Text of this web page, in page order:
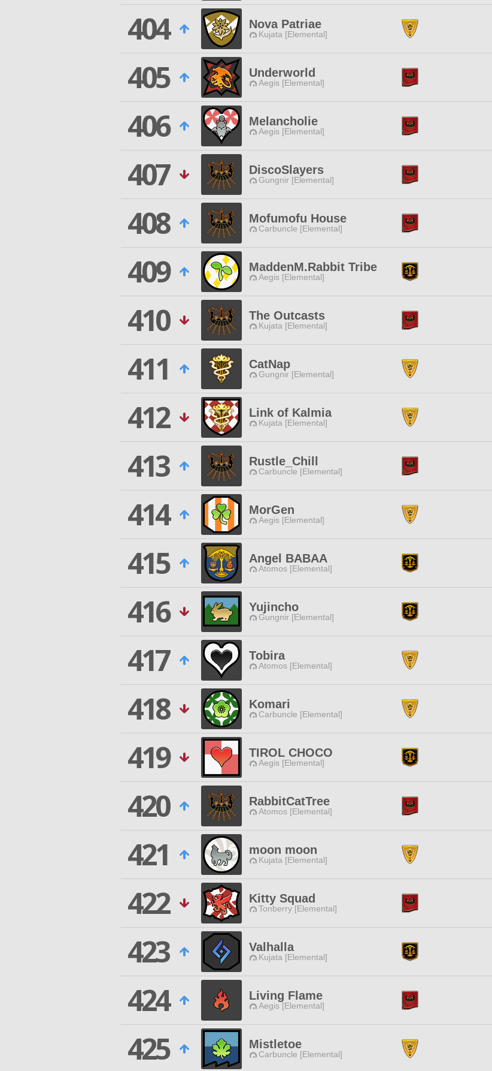
404
Nova Patriae
Kujata [Elemental]
405
Underworld
Aegis [Elemental]
406
Melancholie
Aegis [Elemental]
407
DiscoSlayers
Gungnir [Elemental]
408
Mofumofu House
Carbuncle [Elemental]
409
MaddenM.Rabbit Tribe
Aegis [Elemental]
410
The Outcasts
Kujata [Elemental]
411
CatNap
Gungnir [Elemental]
412
Link of Kalmia
Kujata [Elemental]
413
Rustle_Chill
Carbuncle [Elemental]
414
MorGen
Aegis [Elemental]
415
Angel BABAA
Atomos [Elemental]
416
Yujincho
Gungnir [Elemental]
417
Tobira
Atomos [Elemental]
418
Komari
Carbuncle [Elemental]
419
TIROL CHOCO
Aegis [Elemental]
420
RabbitCatTree
Atomos [Elemental]
421
moon moon
Kujata [Elemental]
422
Kitty Squad
Tonberry [Elemental]
423
Valhalla
Kujata [Elemental]
424
Living Flame
Aegis [Elemental]
425
Mistletoe
Carbuncle [Elemental]